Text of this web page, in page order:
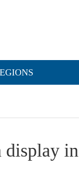
display in